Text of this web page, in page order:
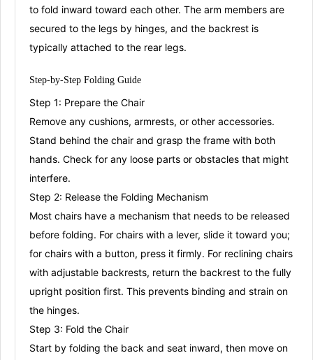
to fold inward toward each other. The arm members are
secured to the legs by hinges, and the backrest is
typically attached to the rear legs.
Step-by-Step Folding Guide
Step 1: Prepare the Chair
Remove any cushions, armrests, or other accessories.
Stand behind the chair and grasp the frame with both
hands. Check for any loose parts or obstacles that might
interfere.
Step 2: Release the Folding Mechanism
Most chairs have a mechanism that needs to be released
before folding. For chairs with a lever, slide it toward you;
for chairs with a button, press it firmly. For reclining chairs
with adjustable backrests, return the backrest to the fully
upright position first. This prevents binding and strain on
the hinges.
Step 3: Fold the Chair
Start by folding the back and seat inward, then move on